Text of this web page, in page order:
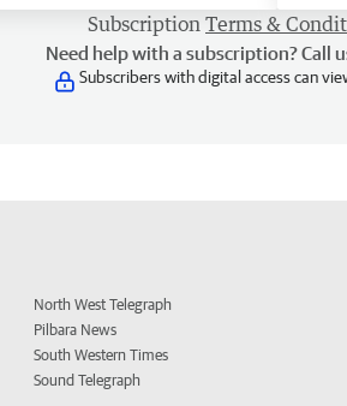
Subscription Terms &
Need help with a subscription? Call
Subscribers with digital access can
North West Telegraph
Pilbara News
South Western Times
Sound Telegraph